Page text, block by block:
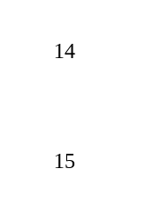
14
15